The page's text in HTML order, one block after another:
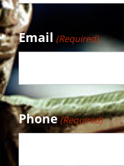
Email (Required)
Phone(Required)